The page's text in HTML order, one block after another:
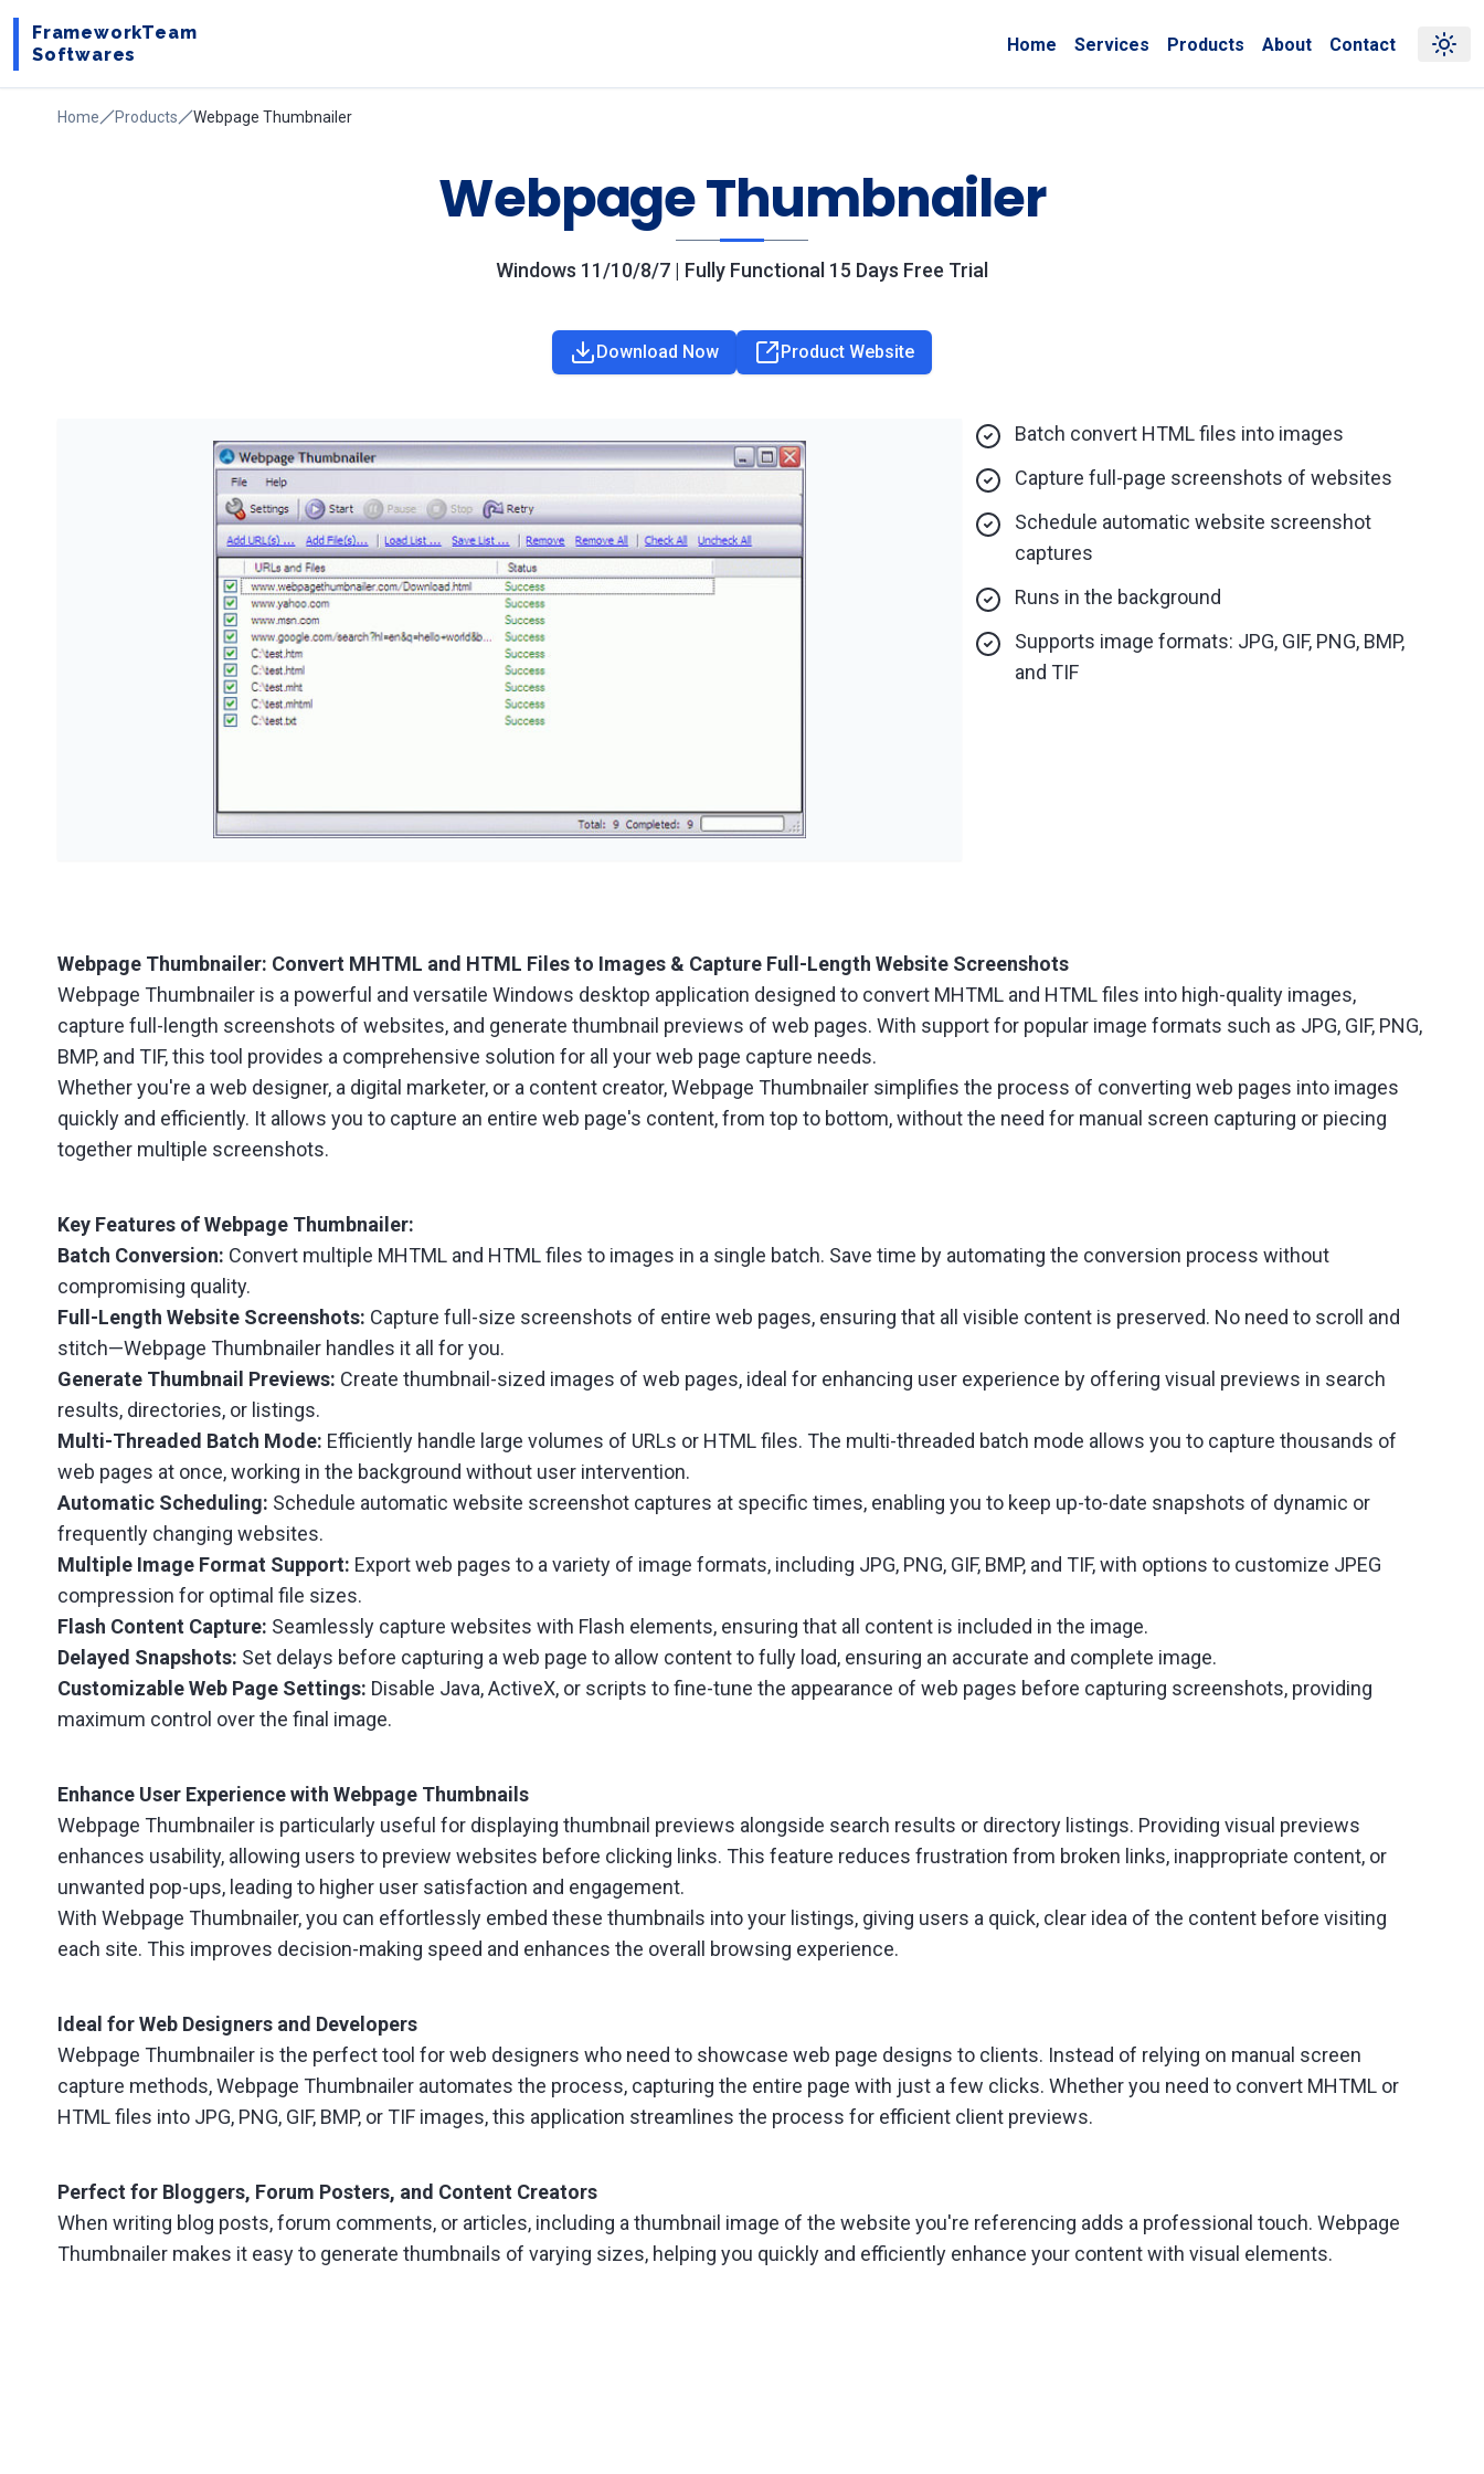
FrameworkTeam
Softwares
Home Services Products About Contact
Home Products Webpage Thumbnailer
Webpage Thumbnailer
Windows 11/10/8/7 | Fully Functional 15 Days Free Trial
Download Now Product Website
Batch convert HTML files into images
Capture full-page screenshots of websites
Schedule automatic website screenshot
captures
Runs in the background
Supports image formats: JPG, GIF, PNG, BMP,
and TIF
Webpage Thumbnailer: Convert MHTML and HTML Files to Images & Capture Full-Length Website Screenshots
Webpage Thumbnailer is a powerful and versatile Windows desktop application designed to convert MHTML and HTML files into high-quality images,
capture full-length screenshots of websites, and generate thumbnail previews of web pages. With support for popular image formats such as JPG, GIF, PNG,
BMP, and TIF, this tool provides a comprehensive solution for all your web page capture needs.
Whether you're a web designer, a digital marketer, or a content creator, Webpage Thumbnailer simplifies the process of converting web pages into images
quickly and efficiently. It allows you to capture an entire web page's content, from top to bottom, without the need for manual screen capturing or piecing
together multiple screenshots.
Key Features of Webpage Thumbnailer:
Batch Conversion: Convert multiple MHTML and HTML files to images in a single batch. Save time by automating the conversion process without
compromising quality.
Full-Length Website Screenshots: Capture full-size screenshots of entire web pages, ensuring that all visible content is preserved. No need to scroll and
stitch—Webpage Thumbnailer handles it all for you.
Generate Thumbnail Previews: Create thumbnail-sized images of web pages, ideal for enhancing user experience by offering visual previews in search
results, directories, or listings.
Multi-Threaded Batch Mode: Efficiently handle large volumes of URLs or HTML files. The multi-threaded batch mode allows you to capture thousands of
web pages at once, working in the background without user intervention.
Automatic Scheduling: Schedule automatic website screenshot captures at specific times, enabling you to keep up-to-date snapshots of dynamic or
frequently changing websites.
Multiple Image Format Support: Export web pages to a variety of image formats, including JPG, PNG, GIF, BMP, and TIF, with options to customize JPEG
compression for optimal file sizes.
Flash Content Capture: Seamlessly capture websites with Flash elements, ensuring that all content is included in the image.
Delayed Snapshots: Set delays before capturing a web page to allow content to fully load, ensuring an accurate and complete image.
Customizable Web Page Settings: Disable Java, ActiveX, or scripts to fine-tune the appearance of web pages before capturing screenshots, providing
maximum control over the final image.
Enhance User Experience with Webpage Thumbnails
Webpage Thumbnailer is particularly useful for displaying thumbnail previews alongside search results or directory listings. Providing visual previews
enhances usability, allowing users to preview websites before clicking links. This feature reduces frustration from broken links, inappropriate content, or
unwanted pop-ups, leading to higher user satisfaction and engagement.
With Webpage Thumbnailer, you can effortlessly embed these thumbnails into your listings, giving users a quick, clear idea of the content before visiting
each site. This improves decision-making speed and enhances the overall browsing experience.
Ideal for Web Designers and Developers
Webpage Thumbnailer is the perfect tool for web designers who need to showcase web page designs to clients. Instead of relying on manual screen
capture methods, Webpage Thumbnailer automates the process, capturing the entire page with just a few clicks. Whether you need to convert MHTML or
HTML files into JPG, PNG, GIF, BMP, or TIF images, this application streamlines the process for efficient client previews.
Perfect for Bloggers, Forum Posters, and Content Creators
When writing blog posts, forum comments, or articles, including a thumbnail image of the website you're referencing adds a professional touch. Webpage
Thumbnailer makes it easy to generate thumbnails of varying sizes, helping you quickly and efficiently enhance your content with visual elements.